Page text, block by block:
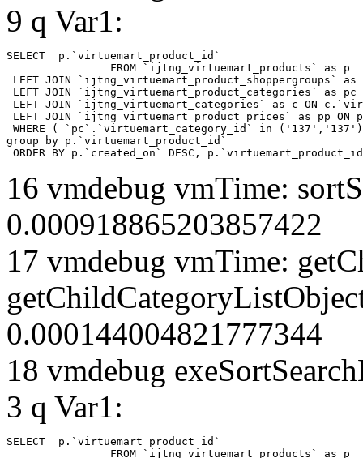
9 q Var1:
SELECT  p.`virtuemart_product_id`
LEFT JOIN
LEFT JOIN `ijtng_virtuemart_product_categories` as
LEFT JOIN `ijtng_virtuemart_categories` as c ON
LEFT JOIN `ijtng_virtuemart_product_prices` as pp
WHERE ( `pc`.`virtuemart_category_id` in
group by p.`virtuemart_product_id`
ORDER BY p.`created_on` DESC,
16 vmdebug vmTime:
0.000918865203857422
17 vmdebug vmTime:
0.000144004821777344
18 vmdebug
3 q Var1:
SELECT  p.`virtuemart_product_id`